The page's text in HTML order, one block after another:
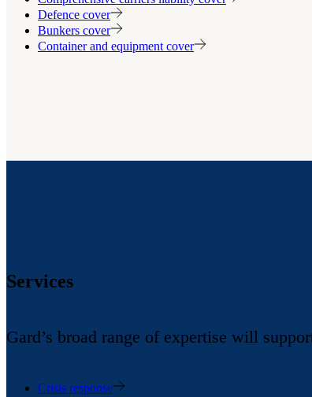
Defence cover
Bunkers cover
Container and equipment cover
Services
Gard’s broad range of expertise will
Crisis response